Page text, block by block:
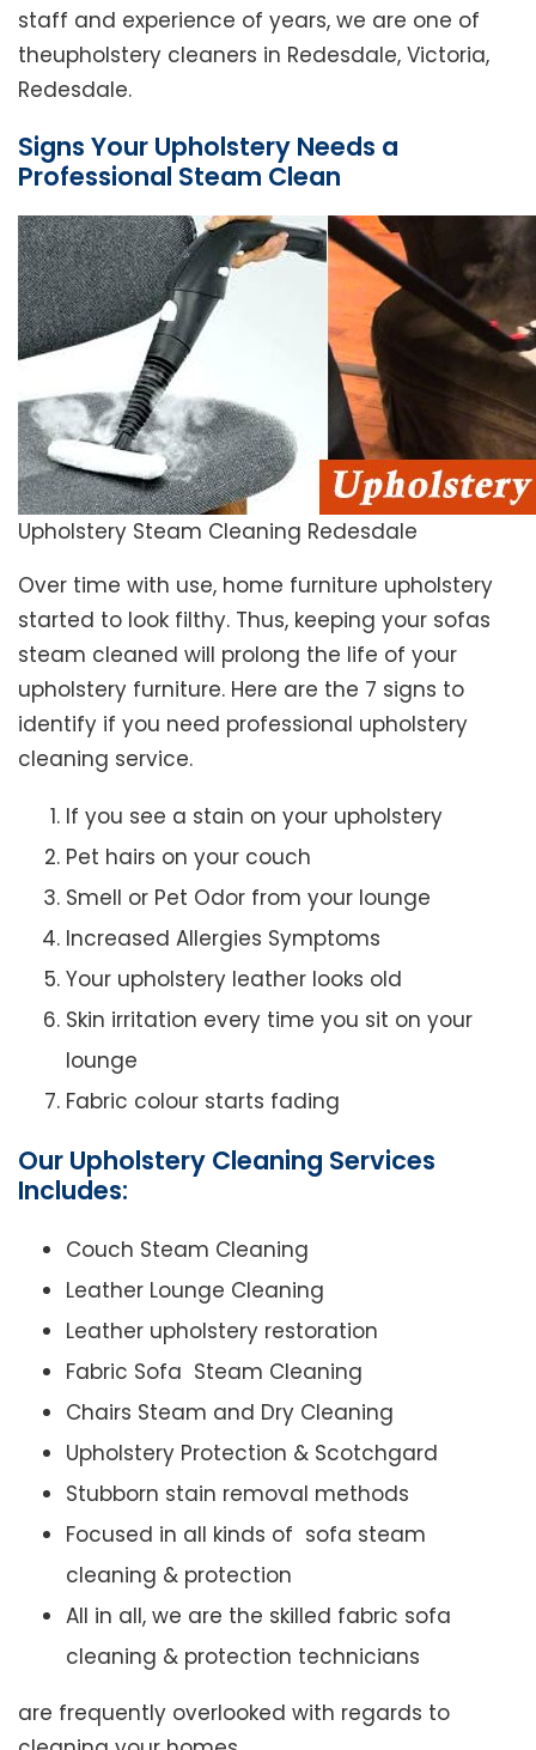
staff and experience of years, we are one of
theupholstery cleaners in Redesdale, Victoria,
Redesdale.
Signs Your Upholstery Needs a
Professional Steam Clean
Upholstery Steam Cleaning Redesdale
Over time with use, home furniture upholstery
started to look filthy. Thus, keeping your sofas
steam cleaned will prolong the life of your
upholstery furniture. Here are the 7 signs to
identify if you need professional upholstery
cleaning service.
If you see a stain on your upholstery
Pet hairs on your couch
Smell or Pet Odor from your lounge
Increased Allergies Symptoms
Your upholstery leather looks old
Skin irritation every time you sit on your
lounge
Fabric colour starts fading
Our Upholstery Cleaning Services
Includes:
Couch Steam Cleaning
Leather Lounge Cleaning
Leather upholstery restoration
Fabric Sofa Steam Cleaning
Chairs Steam and Dry Cleaning
Upholstery Protection & Scotchgard
Stubborn stain removal methods
Focused in all kinds of sofa steam
cleaning & protection
All in all, we are the skilled fabric sofa
cleaning & protection technicians
are frequently overlooked with regards to